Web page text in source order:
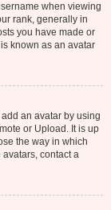
when viewing
rank, generally in
you have made or
known as an avatar
an avatar by using
or Upload. It is up
the way in which
contact a